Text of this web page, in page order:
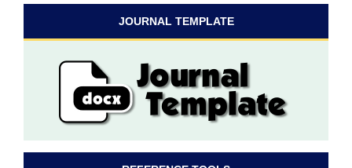
JOURNAL TEMPLATE